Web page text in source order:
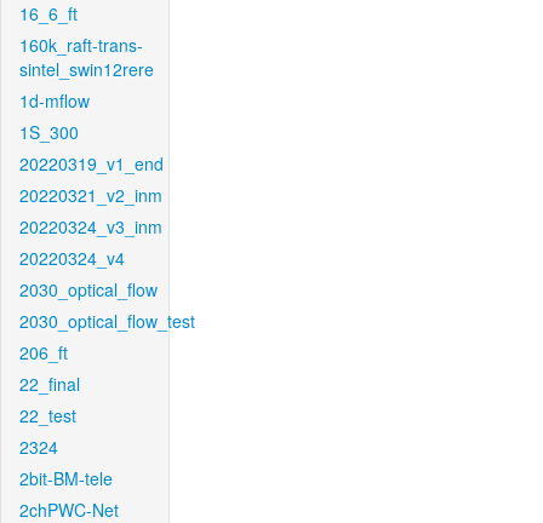
16_6_ft
160k_raft-trans-
sintel_swin12rere
1d-mflow
1S_300
20220319_v1_end
20220321_v2_inm
20220324_v3_inm
20220324_v4
2030_optical_flow
2030_optical_flow_test
206_ft
22_final
22_test
2324
2bit-BM-tele
2chPWC-Net